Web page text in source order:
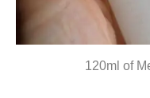
120ml of